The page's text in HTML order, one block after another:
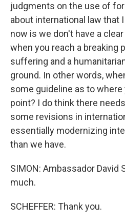
judgments on the use of
about international law that
now is we don't have a
when you reach a breaking
suffering and a
ground. In other words,
some guideline as to
point? I do think there
some revisions in
essentially modernizing
than we have.
SIMON: Ambassador David
much.
SCHEFFER: Thank you.